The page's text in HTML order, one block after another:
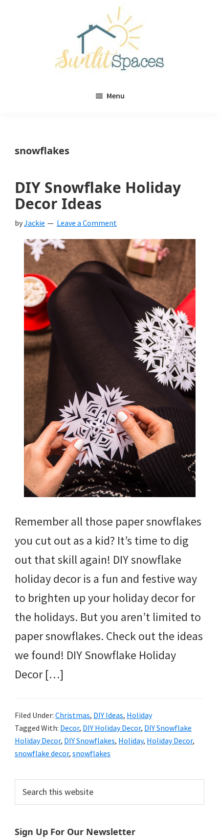
Menu
snowflakes
DIY Snowflake Holiday
Decor Ideas
byJackie Leave a Comment
Remember all those paper snowflakes
you cut out as a kid? It’s time to dig
out that skill again! DIY snowflake
holiday decor is a fun and festive way
to brighten up your holiday decor for
the holidays. But you aren’t limited to
paper snowflakes. Check out the ideas
we found! DIY Snowflake Holiday
Decor […]
Filed Under: Christmas, DIY Ideas, Holiday
Tagged With: Decor, DIY Holiday Decor, DIY Snowflake
Holiday Decor, DIY Snowflakes, Holiday, Holiday Decor,
snowflake decor, snowflakes
Primary
Sidebar
this
website
Sign Up For Our Newsletter